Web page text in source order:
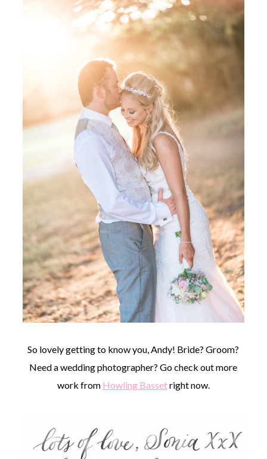
So lovely getting to know you, Andy! Bride? Groom?
Need a wedding photographer? Go check out more
work from Howling Bassetright now.